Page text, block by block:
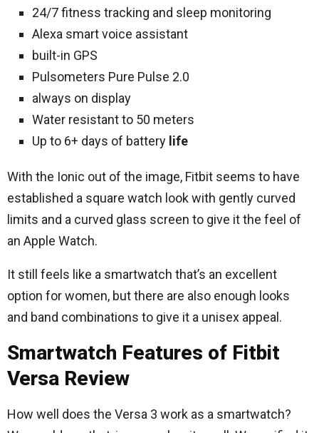
24/7 fitness tracking and sleep monitoring
Alexa smart voice assistant
built-in GPS
Pulsometers Pure Pulse 2.0
always on display
Water resistant to 50 meters
Up to 6+ days of battery life
With the Ionic out of the image, Fitbit seems to have
established a square watch look with gently curved
limits and a curved glass screen to give it the feel of
an Apple Watch.
It still feels like a smartwatch that’s an excellent
option for women, but there are also enough looks
and band combinations to give it a unisex appeal.
Smartwatch Features of Fitbit
Versa Review
How well does the Versa 3 work as a smartwatch?